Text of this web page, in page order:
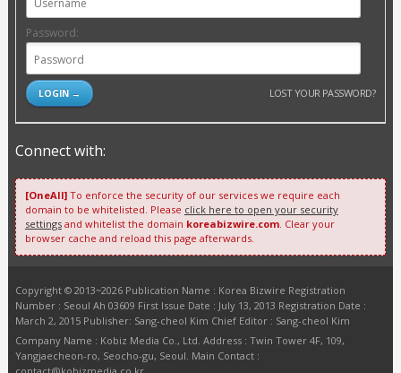
Password:
LOST YOUR PASSWORD?
Connect with:
[OneAll]To enforce the security of our services we require each
domain to be whitelisted. Please click here to open your security
settingsand whitelist the domain koreabizwire.com. Clear your
browser cache and reload this page afterwards.
Copyright © 2013~2026 Publication Name : Korea Bizwire Registration
Number : Seoul Ah 03609 First Issue Date : July 13, 2013 Registration Date :
March 2, 2015 Publisher: Sang-cheol Kim Chief Editor : Sang-cheol Kim
Company Name : Kobiz Media Co., Ltd. Address : Twin Tower 4F, 109,
Yangjaecheon-ro, Seocho-gu, Seoul. Main Contact :